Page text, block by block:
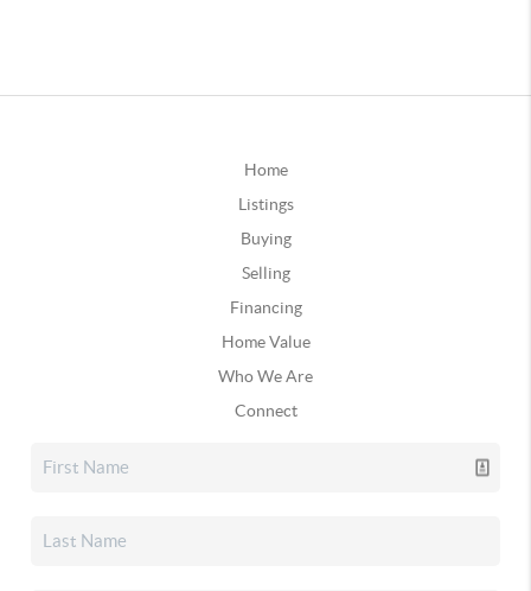
Home
Listings
Buying
Selling
Financing
Home Value
Who We Are
Connect